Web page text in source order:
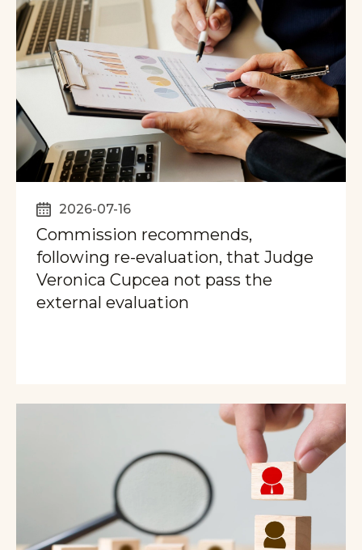
2026-07-16
Commission recommends,
following re-evaluation, that Judge
Veronica Cupcea not pass the
external evaluation